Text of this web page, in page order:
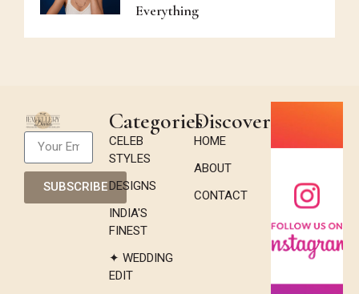
Everything
SUBSCRIBE
Categories
CELEB
STYLES
DESIGNS
INDIA'S
FINEST
✦ WEDDING
EDIT
Discover
HOME
ABOUT
CONTACT